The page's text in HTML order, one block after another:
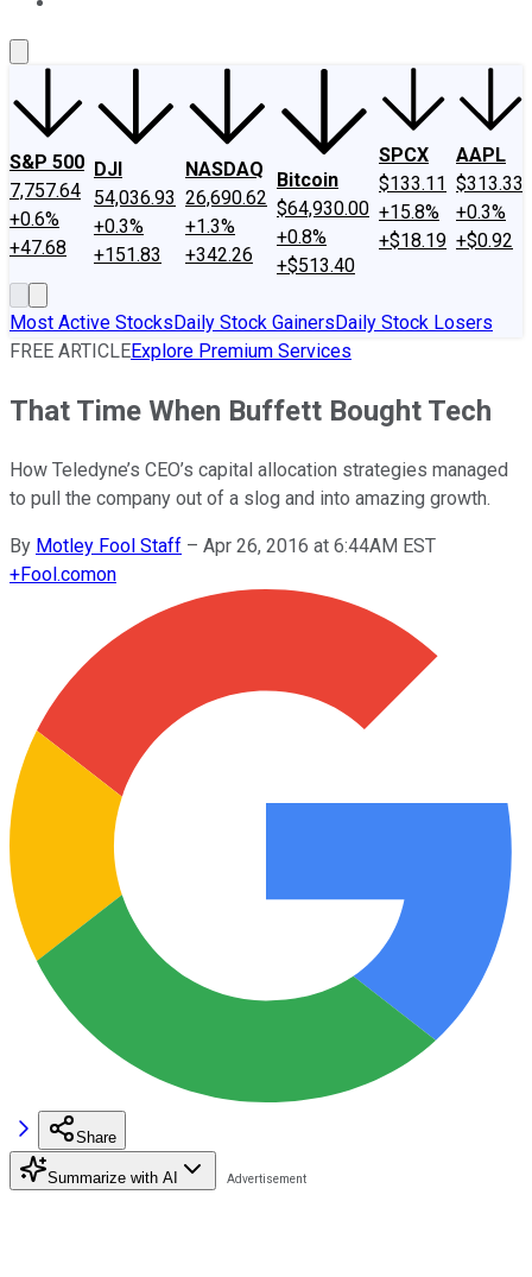
S&P 500
7,757.64
+0.6%
+47.68
DJI
54,036.93
+0.3%
+151.83
NASDAQ
26,690.62
+1.3%
+342.26
Bitcoin
$64,930.00
+0.8%
+$513.40
SPCX
$133.11
+15.8%
+$18.19
AAPL
$313.33
+0.3%
+$0.92
Most Active StocksDaily Stock GainersDaily Stock Losers
FREE ARTICLEExplore Premium Services
That Time When Buffett Bought Tech
How Teledyne’s CEO’s capital allocation strategies managed
to pull the company out of a slog and into amazing growth.
By Motley Fool Staff – Apr 26, 2016 at 6:44AM EST
+Fool.comon
Share
Summarize with AI